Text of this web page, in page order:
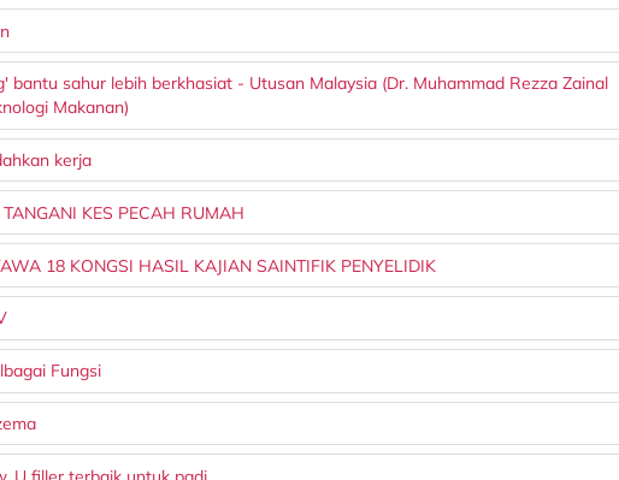
bantu sahur lebih berkhasiat - Utusan Malaysia (Dr. Muhammad Rezza Zainal
Makanan)
kerja
KES PECAH RUMAH
18 KONGSI HASIL KAJIAN SAINTIFIK PENYELIDIK
Fungsi